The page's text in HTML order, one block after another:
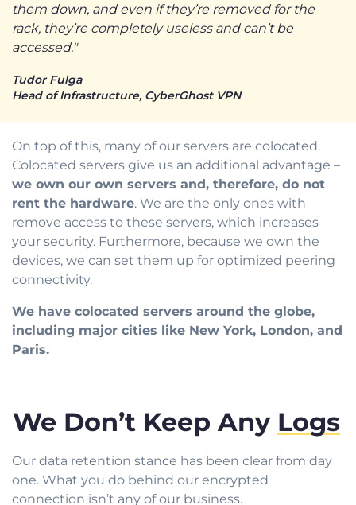
them down, and even if they’re removed for the
rack, they’re completely useless and can’t be
accessed."
Tudor Fulga
Head of Infrastructure, CyberGhost VPN
On top of this, many of our servers are colocated.
Colocated servers give us an additional advantage –
we own our own servers and, therefore, do not
rent the hardware. We are the only ones with
remove access to these servers, which increases
your security. Furthermore, because we own the
devices, we can set them up for optimized peering
connectivity.
We have colocated servers around the globe,
including major cities like New York, London, and
Paris.
We Don’t Keep Any Logs
Our data retention stance has been clear from day
one. What you do behind our encrypted
connection isn’t any of our business.